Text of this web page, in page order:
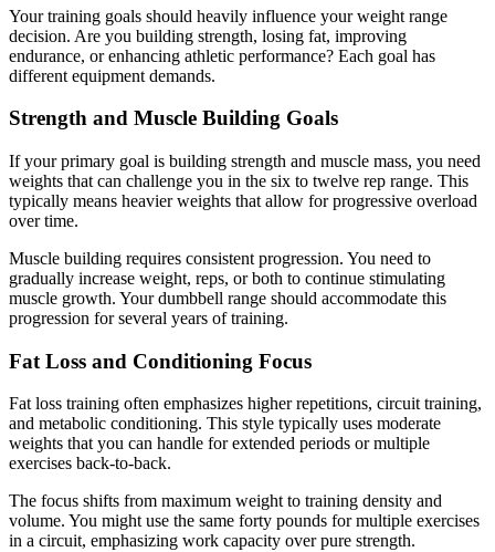
Your training goals should heavily influence your weight range
decision. Are you building strength, losing fat, improving
endurance, or enhancing athletic performance? Each goal has
different equipment demands.
Strength and Muscle Building Goals
If your primary goal is building strength and muscle mass, you need
weights that can challenge you in the six to twelve rep range. This
typically means heavier weights that allow for progressive overload
over time.
Muscle building requires consistent progression. You need to
gradually increase weight, reps, or both to continue stimulating
muscle growth. Your dumbbell range should accommodate this
progression for several years of training.
Fat Loss and Conditioning Focus
Fat loss training often emphasizes higher repetitions, circuit training,
and metabolic conditioning. This style typically uses moderate
weights that you can handle for extended periods or multiple
exercises back-to-back.
The focus shifts from maximum weight to training density and
volume. You might use the same forty pounds for multiple exercises
in a circuit, emphasizing work capacity over pure strength.